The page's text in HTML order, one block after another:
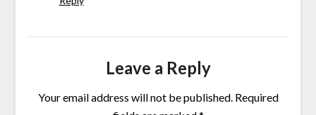
Leave a Reply
Your email address will not be published. Required